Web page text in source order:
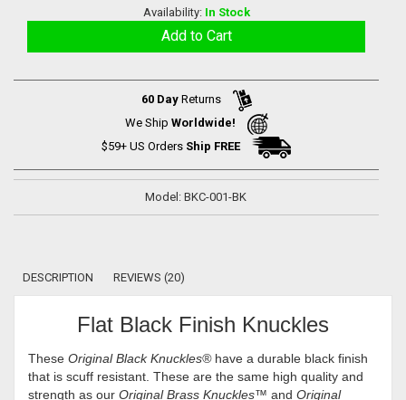
Availability: In Stock
60 DayReturns
We Ship Worldwide!
$59+ US Orders Ship FREE
Model: BKC-001-BK
DESCRIPTION REVIEWS (20)
Flat Black Finish Knuckles
These Original Black Knuckles® have a durable black finish
that is scuff resistant. These are the same high quality and
strength as our Original Brass Knuckles™ and Original